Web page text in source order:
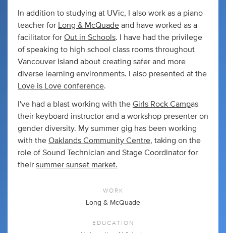
In addition to studying at UVic, I also work as a piano
teacher for Long & McQuade and have worked as a
facilitator for Out in Schools. I have had the privilege
of speaking to high school class rooms throughout
Vancouver Island about creating safer and more
diverse learning environments. I also presented at the
Love is Love conference.
I've had a blast working with the Girls Rock Campas
their keyboard instructor and a workshop presenter on
gender diversity. My summer gig has been working
with the Oaklands Community Centre, taking on the
role of Sound Technician and Stage Coordinator for
their summer sunset market.
WORK
Long & McQuade
EDUCATION